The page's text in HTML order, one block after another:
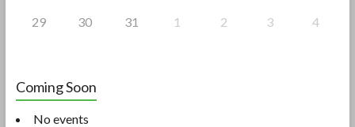
29 30 31 1 2 3 4
Coming Soon
No events